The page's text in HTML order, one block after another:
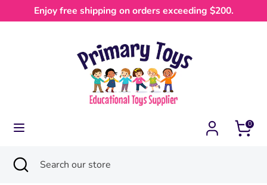
to
Enjoy free shipping on orders exceeding $200.
0
Currency
Australia (AUD $)
SearchSearch
Close
search